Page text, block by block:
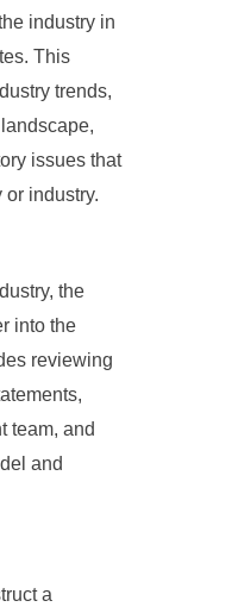
industry in
This
trends,
issues that
industry.
the
into the
reviewing
team, and
and
a